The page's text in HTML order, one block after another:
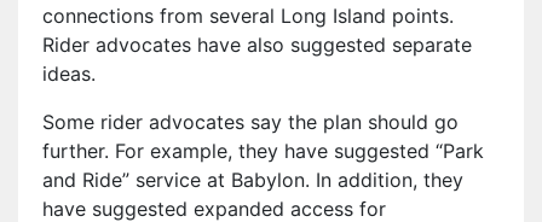
connections from several Long Island points.
Rider advocates have also suggested separate
ideas.
Some rider advocates say the plan should go
further. For example, they have suggested “Park
and Ride” service at Babylon. In addition, they
have suggested expanded access for